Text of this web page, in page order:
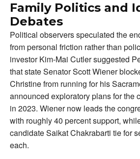
Family Politics and
Debates
Political observers speculated the
from personal friction rather than
investor Kim-Mai Cutler suggested
that state Senator Scott Wiener
Christine from running for his
announced exploratory plans for the
in 2023. Wiener now leads the
with roughly 40 percent support,
candidate Saikat Chakrabarti tie for
each.